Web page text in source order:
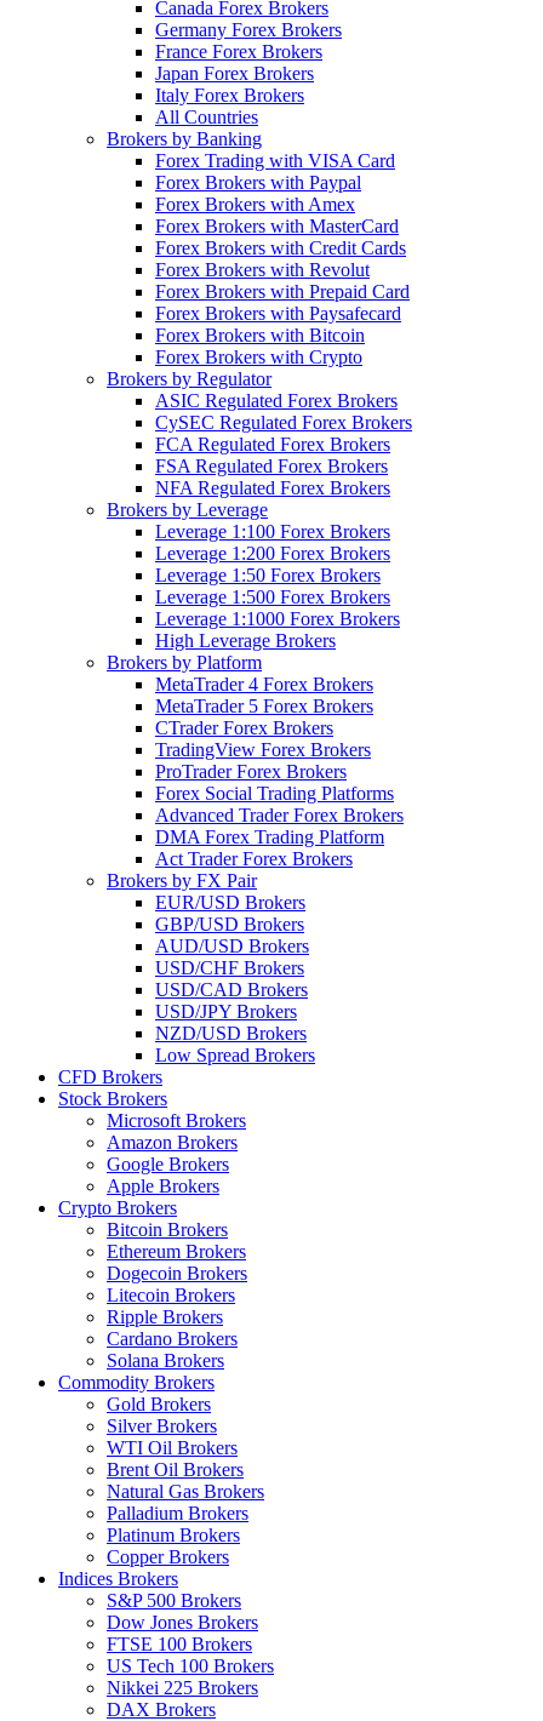
Canada Forex Brokers
Germany Forex Brokers
France Forex Brokers
Japan Forex Brokers
Italy Forex Brokers
All Countries
Brokers by Banking
Forex Trading with VISA Card
Forex Brokers with Paypal
Forex Brokers with Amex
Forex Brokers with MasterCard
Forex Brokers with Credit Cards
Forex Brokers with Revolut
Forex Brokers with Prepaid Card
Forex Brokers with Paysafecard
Forex Brokers with Bitcoin
Forex Brokers with Crypto
Brokers by Regulator
ASIC Regulated Forex Brokers
CySEC Regulated Forex Brokers
FCA Regulated Forex Brokers
FSA Regulated Forex Brokers
NFA Regulated Forex Brokers
Brokers by Leverage
Leverage 1:100 Forex Brokers
Leverage 1:200 Forex Brokers
Leverage 1:50 Forex Brokers
Leverage 1:500 Forex Brokers
Leverage 1:1000 Forex Brokers
High Leverage Brokers
Brokers by Platform
MetaTrader 4 Forex Brokers
MetaTrader 5 Forex Brokers
CTrader Forex Brokers
TradingView Forex Brokers
ProTrader Forex Brokers
Forex Social Trading Platforms
Advanced Trader Forex Brokers
DMA Forex Trading Platform
Act Trader Forex Brokers
Brokers by FX Pair
EUR/USD Brokers
GBP/USD Brokers
AUD/USD Brokers
USD/CHF Brokers
USD/CAD Brokers
USD/JPY Brokers
NZD/USD Brokers
Low Spread Brokers
CFD Brokers
Stock Brokers
Microsoft Brokers
Amazon Brokers
Google Brokers
Apple Brokers
Crypto Brokers
Bitcoin Brokers
Ethereum Brokers
Dogecoin Brokers
Litecoin Brokers
Ripple Brokers
Cardano Brokers
Solana Brokers
Commodity Brokers
Gold Brokers
Silver Brokers
WTI Oil Brokers
Brent Oil Brokers
Natural Gas Brokers
Palladium Brokers
Platinum Brokers
Copper Brokers
Indices Brokers
S&P 500 Brokers
Dow Jones Brokers
FTSE 100 Brokers
US Tech 100 Brokers
Nikkei 225 Brokers
DAX Brokers